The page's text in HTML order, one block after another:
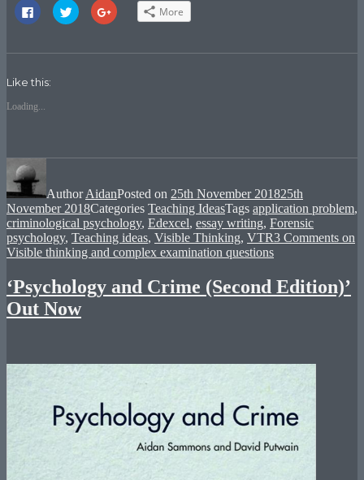
Click
to
share
(Opens
new
window)
Click
to
share
(Opens
Click
to
(Opens
More
Like this:
Loading...
AuthorAidanPosted on 25th November 201825th
November 2018Categories Teaching IdeasTags application problem,
criminological psychology, Edexcel, essay writing, Forensic
psychology, Teaching ideas, Visible Thinking, VTR3 Comments on
Visible thinking and complex examination questions
‘Psychology and Crime (Second Edition)’
Out Now